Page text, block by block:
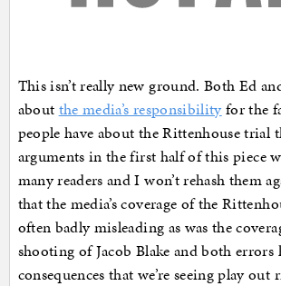
This isn’t really new ground. Both Ed
about the media’s responsibility for the
people have about the Rittenhouse trial
arguments in the first half of this piece
many readers and I won’t rehash them
that the media’s coverage of the
often badly misleading as was the
shooting of Jacob Blake and both errors
consequences that we’re seeing play out